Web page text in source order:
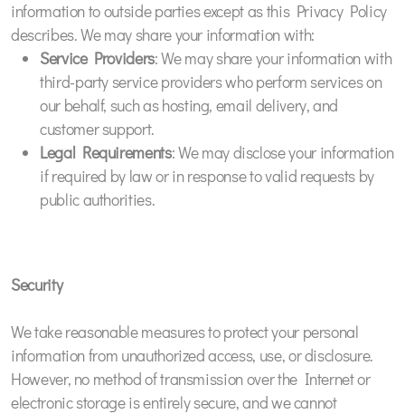
information to outside parties except as this Privacy Policy
describes. We may share your information with:
Service Providers: We may share your information with
third-party service providers who perform services on
our behalf, such as hosting, email delivery, and
customer support.
Legal Requirements: We may disclose your information
if required by law or in response to valid requests by
public authorities.
Security
We take reasonable measures to protect your personal
information from unauthorized access, use, or disclosure.
However, no method of transmission over the Internet or
electronic storage is entirely secure, and we cannot